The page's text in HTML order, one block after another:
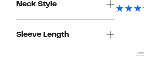
Neck Style
Sleeve Length